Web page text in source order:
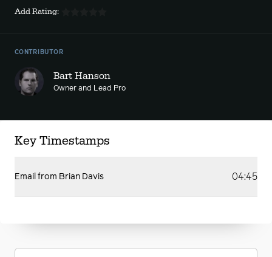
Add Rating:
CONTRIBUTOR
Bart Hanson
Owner and Lead Pro
Key Timestamps
Email from Brian Davis 04:45